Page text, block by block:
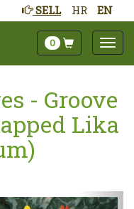
HR EN
SELL
0
- Groove
Lika